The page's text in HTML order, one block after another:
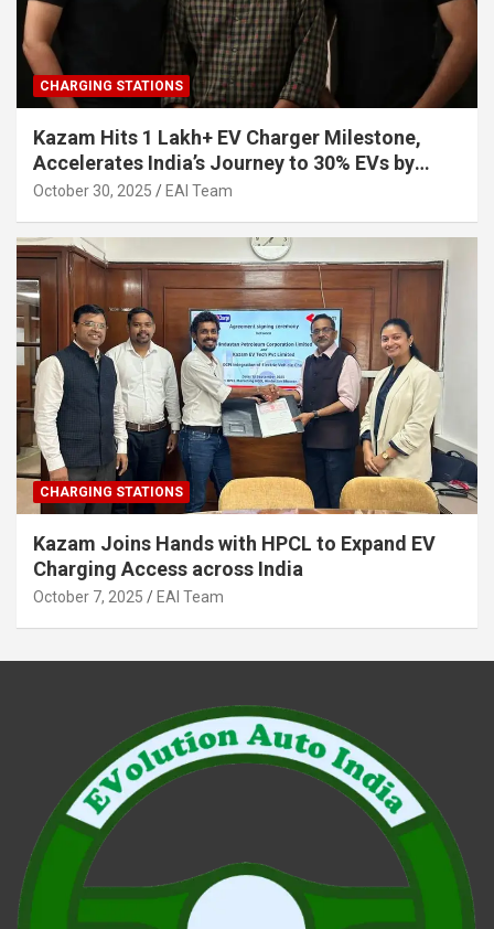
CHARGING STATIONS
Kazam Hits 1 Lakh+ EV Charger Milestone,
Accelerates India’s Journey to 30% EVs by
2030
October 30, 2025 EAI Team
CHARGING STATIONS
Kazam Joins Hands with HPCL to Expand EV
Charging Access across India
October 7, 2025 EAI Team